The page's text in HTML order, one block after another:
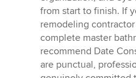
from start to finish. If
remodeling
complete master
recommend Date
are punctual,